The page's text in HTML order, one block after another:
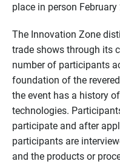
place in person February
The Innovation Zone
trade shows through its
number of participants
foundation of the
the event has a history
technologies.
participate and after
participants are
and the products or